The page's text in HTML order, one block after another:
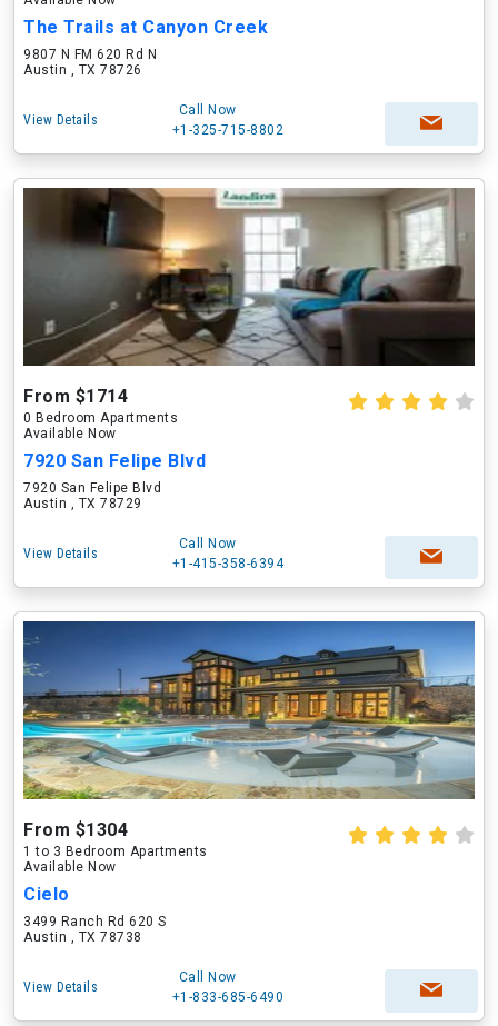
The Trails at Canyon Creek
9807 N FM 620 Rd N
Austin , TX 78726
View Details
Call Now
+1-325-715-8802
From $1714
0 Bedroom Apartments
Available Now
7920 San Felipe Blvd
7920 San Felipe Blvd
Austin , TX 78729
View Details
Call Now
+1-415-358-6394
From $1304
1 to 3 Bedroom Apartments
Available Now
Cielo
3499 Ranch Rd 620 S
Austin , TX 78738
View Details
Call Now
+1-833-685-6490